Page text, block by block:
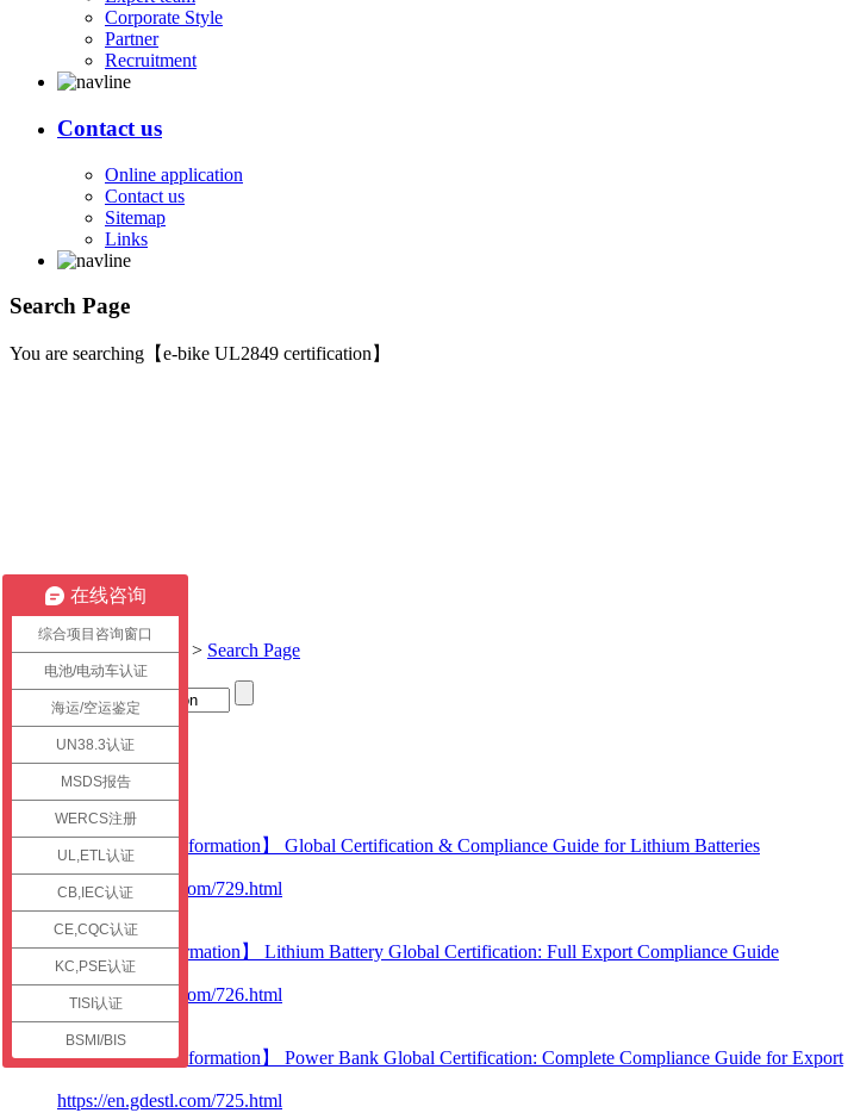
Corporate Style
Partner
Recruitment
Contact us
Online application
Contact us
Sitemap
Links
Search Page
You are searching【e-bike UL2849 certification】
Current location:Home > Search Page
Title
link
check
【Certification information】 Global Certification & Compliance Guide for Lithium Batteries
https://en.gdestl.com/729.html
View details >>
【Technical information】 Lithium Battery Global Certification: Full Export Compliance Guide
https://en.gdestl.com/726.html
View details >>
【Certification information】 Power Bank Global Certification: Complete Compliance Guide for Export
https://en.gdestl.com/725.html
在线咨询
综合项目咨询窗口
电池/电动车认证
海运/空运鉴定
UN38.3认证
MSDS报告
WERCS注册
UL,ETL认证
CB,IEC认证
CE,CQC认证
KC,PSE认证
TISI认证
BSMI/BIS